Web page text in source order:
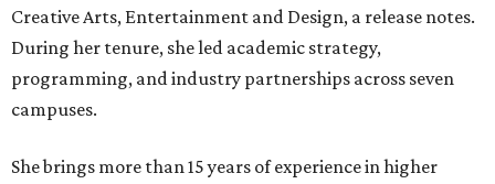
Creative Arts, Entertainment and Design, a release notes.
During her tenure, she led academic strategy,
programming, and industry partnerships across seven
campuses.
She brings more than 15 years of experience in higher